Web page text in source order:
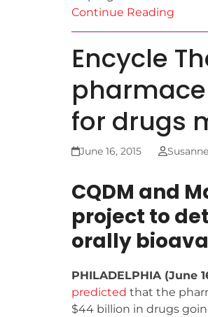
Continue Reading
Encycle
for drugs
June 16, 2015
CQDM and
project to
orally
PHILADELPHIA (June
predicted that the
$44 billion in drugs